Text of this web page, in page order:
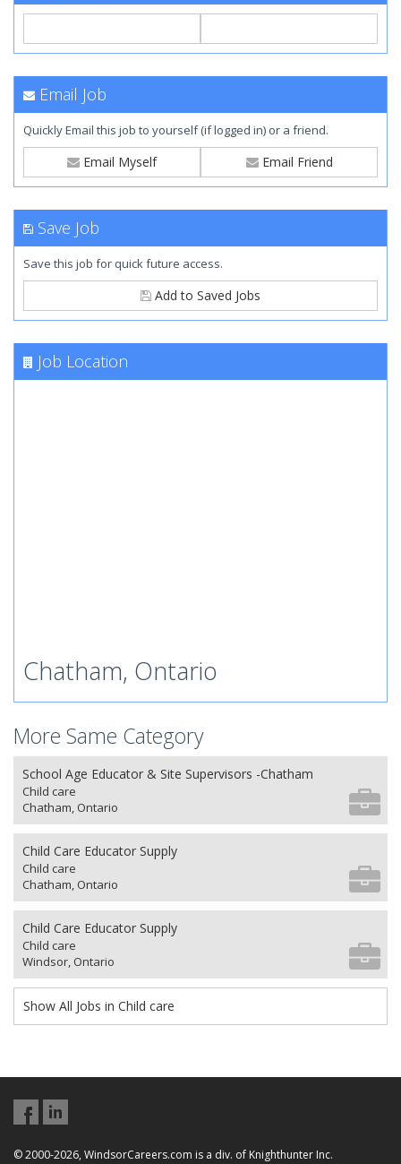
Email Job
Quickly Email this job to yourself (if logged in) or a friend.
Email Myself Email Friend
Save Job
Save this job for quick future access.
Add to Saved Jobs
Job Location
Chatham, Ontario
More Same Category
School Age Educator & Site Supervisors -Chatham
Child care
Chatham, Ontario
Child Care Educator Supply
Child care
Chatham, Ontario
Child Care Educator Supply
Child care
Windsor, Ontario
Show All Jobs in Child care
© 2000-2026, WindsorCareers.com is a div. of Knighthunter Inc.